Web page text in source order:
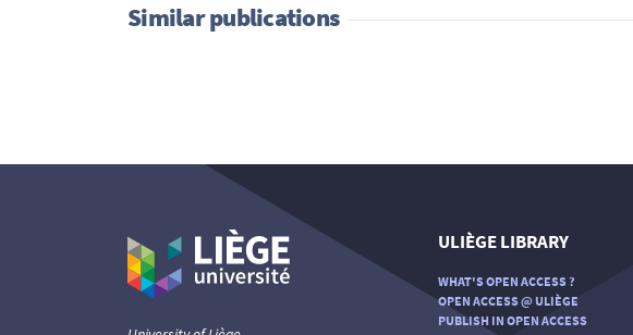
Similar publications
ULIÈGE LIBRARY
WHAT'S OPEN ACCESS ?
OPEN ACCESS @ ULIÈGE
PUBLISH IN OPEN ACCESS